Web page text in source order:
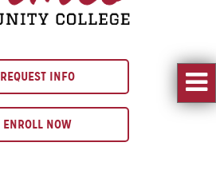
REQUEST INFO
ENROLL NOW